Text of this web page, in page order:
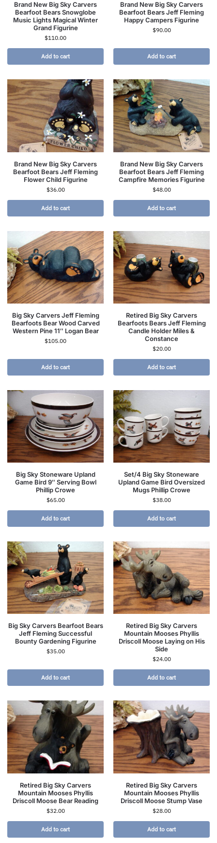
Brand New Big Sky Carvers
Bearfoot Bears Snowglobe
Music Lights Magical Winter
Grand Figurine
$110.00
Add to cart
Brand New Big Sky Carvers
Bearfoot Bears Jeff Fleming
Happy Campers Figurine
$90.00
Add to cart
Brand New Big Sky Carvers
Bearfoot Bears Jeff Fleming
Flower Child Figurine
$36.00
Add to cart
Brand New Big Sky Carvers
Bearfoot Bears Jeff Fleming
Campfire Memories Figurine
$48.00
Add to cart
Big Sky Carvers Jeff Fleming
Bearfoots Bear Wood Carved
Western Pine 11″ Logan Bear
$105.00
Add to cart
Retired Big Sky Carvers
Bearfoots Bears Jeff Fleming
Candle Holder Miles &
Constance
$20.00
Add to cart
Big Sky Stoneware Upland
Game Bird 9″ Serving Bowl
Phillip Crowe
$65.00
Add to cart
Set/4 Big Sky Stoneware
Upland Game Bird Oversized
Mugs Phillip Crowe
$38.00
Add to cart
Big Sky Carvers Bearfoot Bears
Jeff Fleming Successful
Bounty Gardening Figurine
$35.00
Add to cart
Retired Big Sky Carvers
Mountain Mooses Phyllis
Driscoll Moose Laying on His
Side
$24.00
Add to cart
Retired Big Sky Carvers
Mountain Mooses Phyllis
Driscoll Moose Bear Reading
$32.00
Add to cart
Retired Big Sky Carvers
Mountain Mooses Phyllis
Driscoll Moose Stump Vase
$28.00
Add to cart